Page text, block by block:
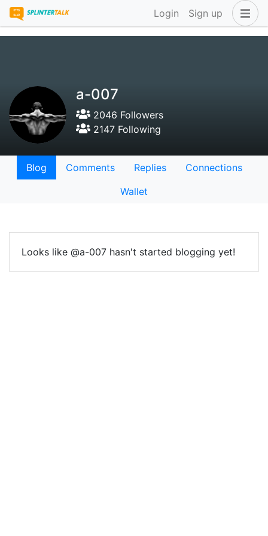
Login Sign up
a-007
2046 Followers
2147 Following
Blog Comments Replies
Connections
Wallet
Looks like @a-007 hasn't started blogging yet!